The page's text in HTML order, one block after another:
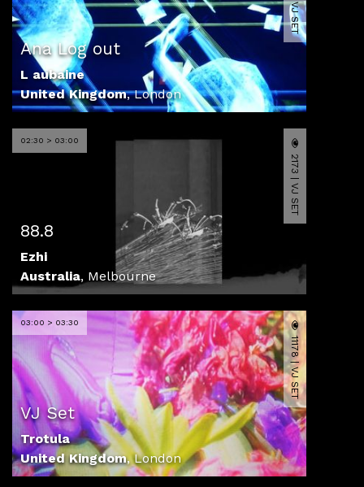
Ana Log out
L aubaine
United Kingdom,London
02:30 > 03:00
88.8
Ezhi
Australia, Melbourne
2173 | VJ SET
03:00 > 03:30
VJ Set
Trotula
United Kingdom,London
11178 | VJ SET